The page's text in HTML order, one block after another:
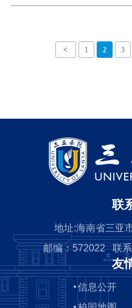
写）.docANNEX 3
FOR HAINAN
< 1 2 3
联
地址:海南省三亚
邮编：572022 联
友
信息公开